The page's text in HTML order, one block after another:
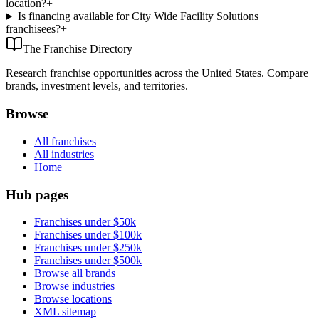
location?+
Is financing available for City Wide Facility Solutions
franchisees?+
The Franchise Directory
Research franchise opportunities across the United States. Compare
brands, investment levels, and territories.
Browse
All franchises
All industries
Home
Hub pages
Franchises under $50k
Franchises under $100k
Franchises under $250k
Franchises under $500k
Browse all brands
Browse industries
Browse locations
XML sitemap